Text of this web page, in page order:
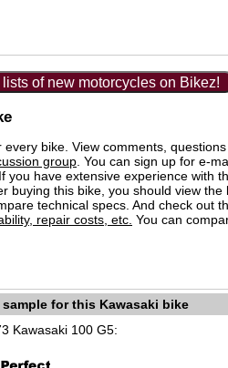
of new motorcycles on Bikez!
bike. View comments,
group . You can sign up for e-
you have extensive experience with
buying this bike, you should view
technical specs. And check out
repair costs, etc. You can
sample for this Kawasaki bike
Kawasaki 100 G5: